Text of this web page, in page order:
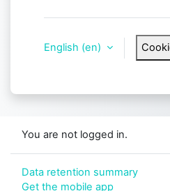
English ‎(en)‎
You are not logged in.
Data retention summary
Get the mobile app